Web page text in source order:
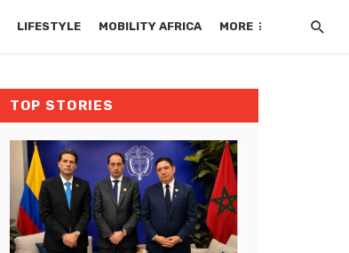
LIFESTYLE MOBILITY AFRICA MORE
TOP STORIES